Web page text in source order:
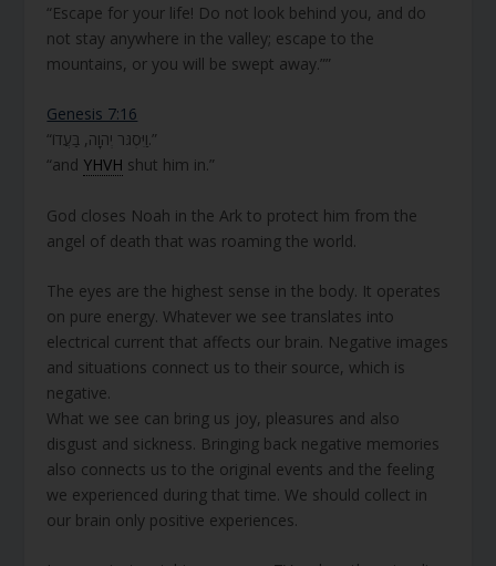
“Escape for your life! Do not look behind you, and do
not stay anywhere in the valley; escape to the
mountains, or you will be swept away.””
Genesis 7:16
“וַיִּסְגֹּר יְהוָה, בַּעֲדוֹ.”
“and YHVH shut him in.”
God closes Noah in the Ark to protect him from the
angel of death that was roaming the world.
The eyes are the highest sense in the body. It operates
on pure energy. Whatever we see translates into
electrical current that affects our brain. Negative images
and situations connect us to their source, which is
negative.
What we see can bring us joy, pleasures and also
disgust and sickness. Bringing back negative memories
also connects us to the original events and the feeling
we experienced during that time. We should collect in
our brain only positive experiences.